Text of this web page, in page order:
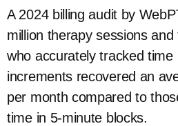
A 2024 billing audit by
million therapy sessions
who accurately tracked time
increments recovered an
per month compared to
time in 5-minute blocks.